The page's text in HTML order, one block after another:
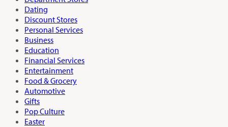
Dating
Discount Stores
Personal Services
Business
Education
Financial Services
Entertainment
Food & Grocery
Automotive
Gifts
Pop Culture
Easter